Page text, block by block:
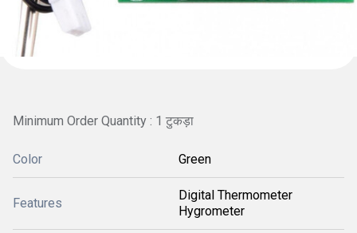
Minimum Order Quantity : 1 टुकड़ा
Color Green
Features
Digital Thermometer
Hygrometer